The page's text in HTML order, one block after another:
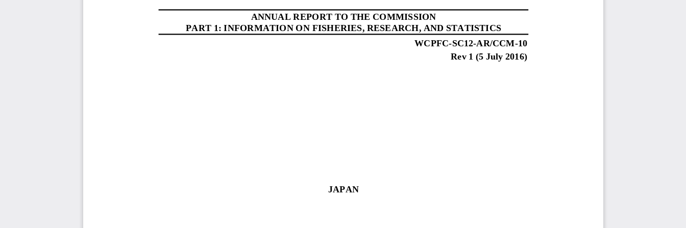
ANNUAL REPORT TO THE COMMISSION
PART 1 : INFORMATION ON FISHERIES, RESEARCH, AND STATISTICS
WCPFC-SC12-AR/CCM-10
Rev 1 (5 July 2016)
JAPAN